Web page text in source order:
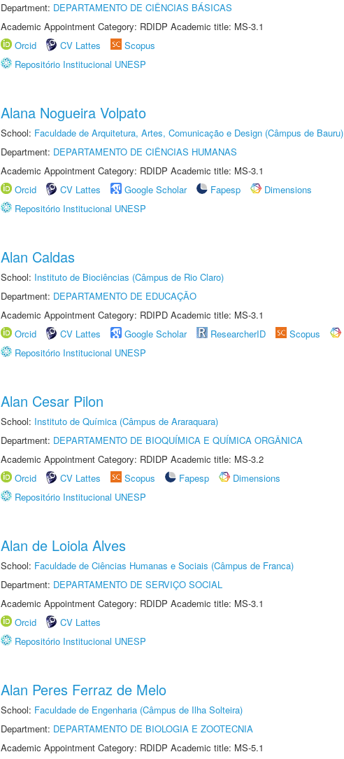
Department: DEPARTAMENTO DE CIÊNCIAS BÁSICAS
Academic Appointment Category: RDIDP Academic title: MS-3.1
Orcid
CV Lattes
Scopus
Repositório Institucional UNESP
Alana Nogueira Volpato
School: Faculdade de Arquitetura, Artes, Comunicação e Design (Câmpus de Bauru)
Department: DEPARTAMENTO DE CIÊNCIAS HUMANAS
Academic Appointment Category: RDIDP Academic title: MS-3.1
Orcid
CV Lattes Google Scholar Fapesp
Dimensions
Repositório Institucional UNESP
Alan Caldas
School: Instituto de Biociências (Câmpus de Rio Claro)
Department: DEPARTAMENTO DE EDUCAÇÃO
Academic Appointment Category: RDIPD Academic title: MS-3.1
Orcid
CV Lattes Google Scholar ResearcherID Scopus
Repositório Institucional UNESP
Alan Cesar Pilon
School: Instituto de Química (Câmpus de Araraquara)
Department: DEPARTAMENTO DE BIOQUÍMICA E QUÍMICA ORGÂNICA
Academic Appointment Category: RDIDP Academic title: MS-3.2
Orcid
CV Lattes Scopus Fapesp
Dimensions
Repositório Institucional UNESP
Alan de Loiola Alves
School: Faculdade de Ciências Humanas e Sociais (Câmpus de Franca)
Department: DEPARTAMENTO DE SERVIÇO SOCIAL
Academic Appointment Category: RDIDP Academic title: MS-3.1
Orcid
CV Lattes
Repositório Institucional UNESP
Alan Peres Ferraz de Melo
School: Faculdade de Engenharia (Câmpus de Ilha Solteira)
Department: DEPARTAMENTO DE BIOLOGIA E ZOOTECNIA
Academic Appointment Category: RDIDP Academic title: MS-5.1